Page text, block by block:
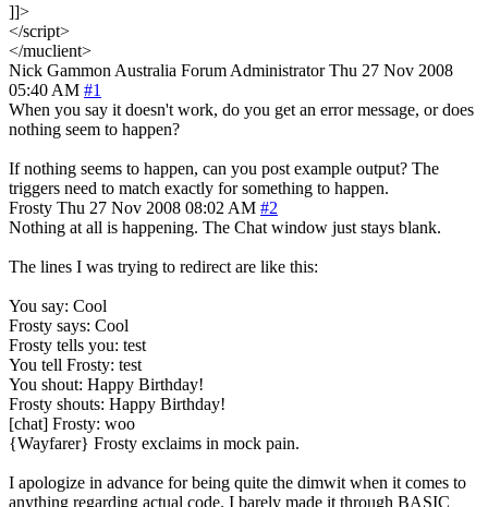
]]>
</script>
</muclient>
Nick Gammon Australia Forum Administrator Thu 27 Nov 2008
05:40 AM #1
When you say it doesn't work, do you get an error message, or does
nothing seem to happen?
If nothing seems to happen, can you post example output? The
triggers need to match exactly for something to happen.
Frosty Thu 27 Nov 2008 08:02 AM #2
Nothing at all is happening. The Chat window just stays blank.
The lines I was trying to redirect are like this:
You say: Cool
Frosty says: Cool
Frosty tells you: test
You tell Frosty: test
You shout: Happy Birthday!
Frosty shouts: Happy Birthday!
[chat] Frosty: woo
{Wayfarer} Frosty exclaims in mock pain.
I apologize in advance for being quite the dimwit when it comes to
anything regarding actual code. I barely made it through BASIC